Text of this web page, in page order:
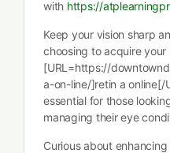
with https://
Keep your vision sharp
choosing to acquire your
[URL=https://
a-on-line/]retin a online[/
essential for those
managing their eye
Curious about